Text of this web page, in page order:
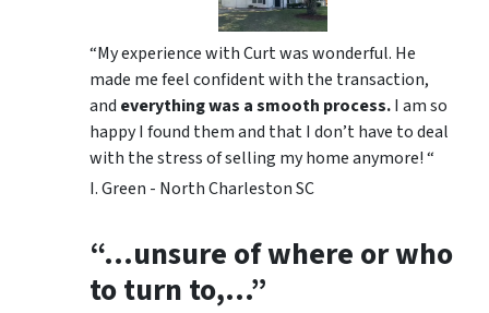
“My experience with Curt was wonderful. He
made me feel confident with the transaction,
and everything was a smooth process.I am so
happy I found them and that I don’t have to deal
with the stress of selling my home anymore! “
I. Green - North Charleston SC
“…unsure of where or who
to turn to,…”